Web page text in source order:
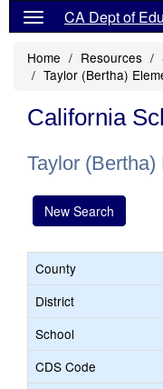
CA Dept of
Home Resources
Taylor (Bertha)
California
Taylor
New Search
County
District
School
CDS Code